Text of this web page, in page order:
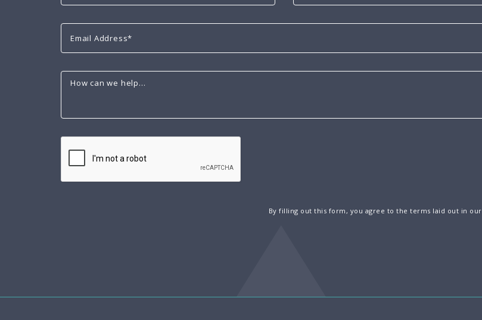
By filling out this form, you agree to the terms laid out in our